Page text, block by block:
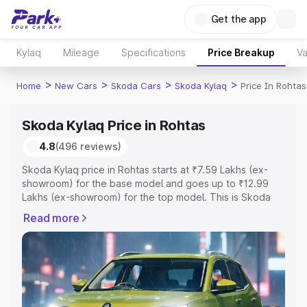
Get the app
Kylaq Mileage Specifications Price Breakup
Home > New Cars > Skoda Cars > Skoda Kylaq > Price In Rohtas
Skoda Kylaq Price in Rohtas
4.8(496 reviews)
Skoda Kylaq price in Rohtas starts at ₹7.59 Lakhs (ex-
showroom) for the base model and goes up to ₹12.99
Lakhs (ex-showroom) for the top model. This is Skoda
Registration Cost, Insurance Cost. Explore the complete
variant-wise on-road price of Skoda Kylaq price in
Rohtas, along with key features and details to help you
choose the best option.
Explore Cars by Price Range
Read more